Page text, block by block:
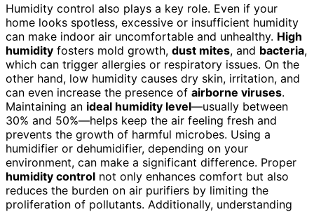
Humidity control also plays a key role. Even if your
home looks spotless, excessive or insufficient humidity
can make indoor air uncomfortable and unhealthy. High
humidity fosters mold growth, dust mites, and bacteria,
which can trigger allergies or respiratory issues. On the
other hand, low humidity causes dry skin, irritation, and
can even increase the presence of airborne viruses.
Maintaining an ideal humidity level—usually between
30% and 50%—helps keep the air feeling fresh and
prevents the growth of harmful microbes. Using a
humidifier or dehumidifier, depending on your
environment, can make a significant difference. Proper
humidity control not only enhances comfort but also
reduces the burden on air purifiers by limiting the
proliferation of pollutants. Additionally, understanding